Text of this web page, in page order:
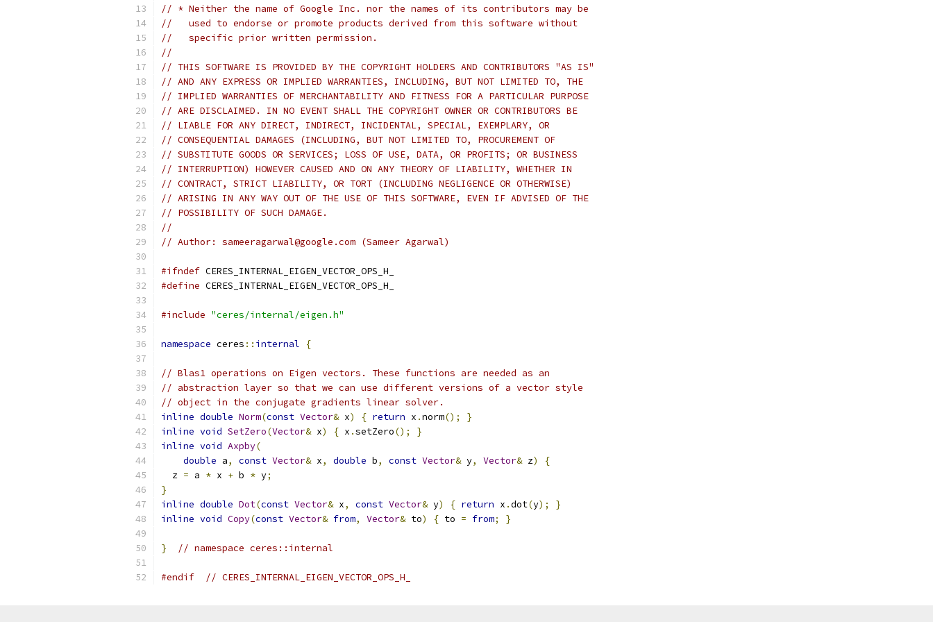
// * Neither the name of Google Inc. nor the names of its contributors may be
//   used to endorse or promote products derived from this software without
//   specific prior written permission.
//
// THIS SOFTWARE IS PROVIDED BY THE COPYRIGHT HOLDERS AND CONTRIBUTORS "AS IS"
// AND ANY EXPRESS OR IMPLIED WARRANTIES, INCLUDING, BUT NOT LIMITED TO, THE
// IMPLIED WARRANTIES OF MERCHANTABILITY AND FITNESS FOR A PARTICULAR PURPOSE
// ARE DISCLAIMED. IN NO EVENT SHALL THE COPYRIGHT OWNER OR CONTRIBUTORS BE
// LIABLE FOR ANY DIRECT, INDIRECT, INCIDENTAL, SPECIAL, EXEMPLARY, OR
// CONSEQUENTIAL DAMAGES (INCLUDING, BUT NOT LIMITED TO, PROCUREMENT OF
// SUBSTITUTE GOODS OR SERVICES; LOSS OF USE, DATA, OR PROFITS; OR BUSINESS
// INTERRUPTION) HOWEVER CAUSED AND ON ANY THEORY OF LIABILITY, WHETHER IN
// CONTRACT, STRICT LIABILITY, OR TORT (INCLUDING NEGLIGENCE OR OTHERWISE)
// ARISING IN ANY WAY OUT OF THE USE OF THIS SOFTWARE, EVEN IF ADVISED OF THE
// POSSIBILITY OF SUCH DAMAGE.
//
// Author: sameeragarwal@google.com (Sameer Agarwal)
#ifndef CERES_INTERNAL_EIGEN_VECTOR_OPS_H_
#define CERES_INTERNAL_EIGEN_VECTOR_OPS_H_
#include "ceres/internal/eigen.h"
namespace ceres :: internal {
// Blas1 operations on Eigen vectors. These functions are needed as an
// abstraction layer so that we can use different versions of a vector style
// object in the conjugate gradients linear solver.
inline double Norm(const Vector& x) { return x .norm();
}
inline void SetZero(Vector& x) { x .setZero();
}
inline void Axpby(
double a, const Vector& x, double b, const Vector& y, Vector& z)
{
  z
= a * x + b * y;
}
inline double Dot(const Vector& x, const Vector& y) { return x .dot(y);
}
inline void Copy(const Vector& from, Vector& to) { to = from; }
} // namespace ceres::internal
#endif // CERES_INTERNAL_EIGEN_VECTOR_OPS_H_